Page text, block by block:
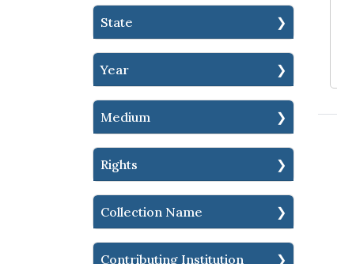
State
Year
Medium
Rights
Collection Name
Contributing Institution